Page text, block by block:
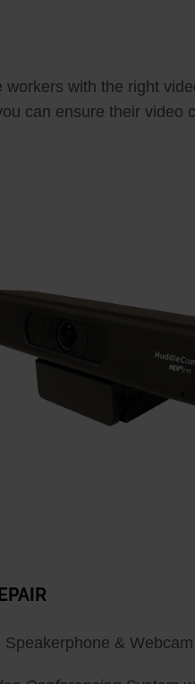
with the right
can ensure their video
&